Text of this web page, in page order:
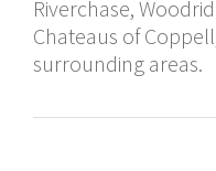
Riverchase,
Chateaus of
surrounding areas.